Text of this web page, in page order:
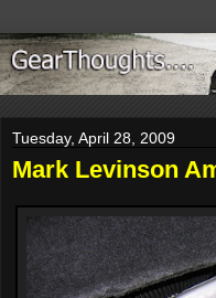
Tuesday, April 28, 2009
Mark Levinson